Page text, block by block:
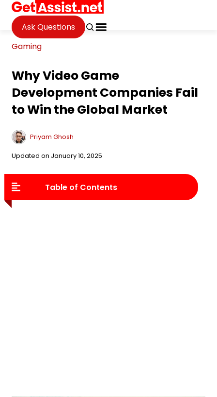
Ask Questions
Gaming
Why Video Game
Development Companies Fail
to Win the Global Market
Priyam Ghosh
Updated on January 10, 2025
Table of Contents